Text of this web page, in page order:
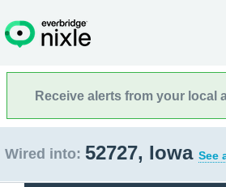
Receive alerts from your local
Wired into: 52727, Iowa See